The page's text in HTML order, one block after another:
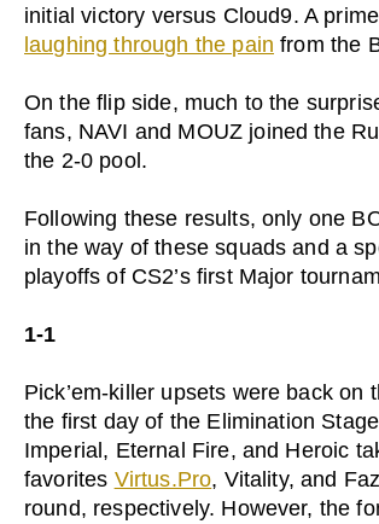
initial victory versus Cloud9. A
laughing through the pain from the
On the flip side, much to the
fans, NAVI and MOUZ joined the
the 2-0 pool.
Following these results, only one
in the way of these squads and a
playoffs of CS2’s first Major
1-1
Pick’em-killer upsets were back on
the first day of the Elimination
Imperial, Eternal Fire, and Heroic
favorites Virtus.Pro, Vitality, and
round, respectively. However, the